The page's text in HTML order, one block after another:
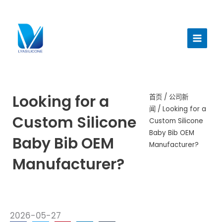
菜
Looking for a
Custom Silicone
Baby Bib OEM
Manufacturer?
首页/ 公司新
闻/ Looking for a
Custom Silicone
Baby Bib OEM
Manufacturer?
2026-05-27